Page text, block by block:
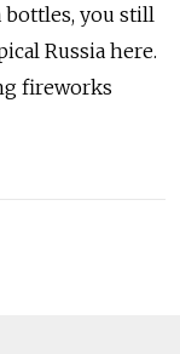
you still
Russia here.
fireworks